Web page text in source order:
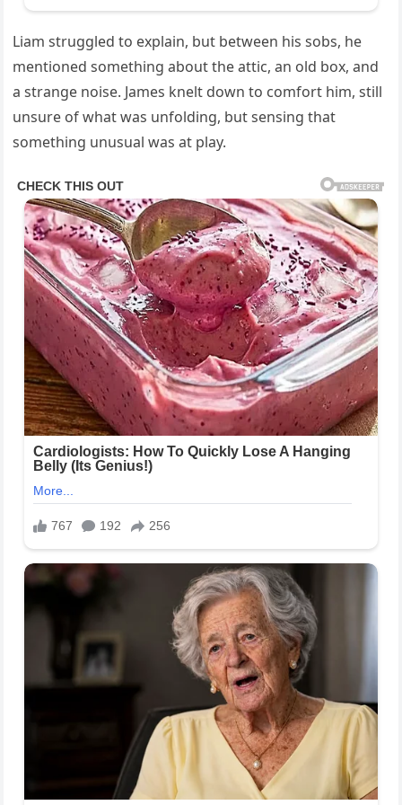
Liam struggled to explain, but between his sobs, he
mentioned something about the attic, an old box, and
a strange noise. James knelt down to comfort him, still
unsure of what was unfolding, but sensing that
something unusual was at play.